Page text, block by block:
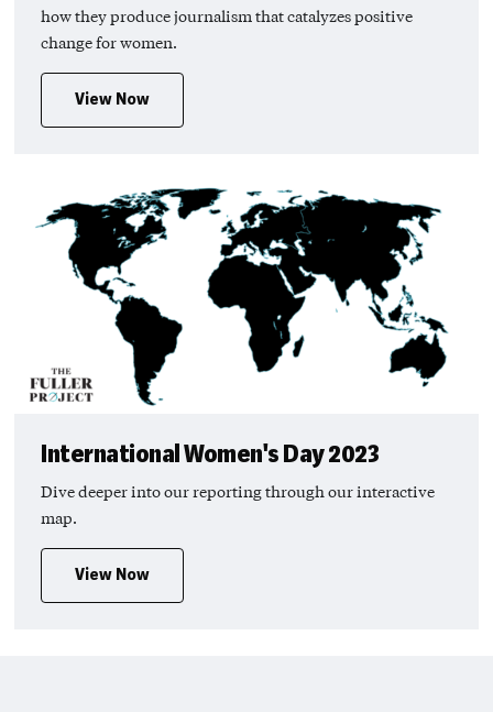
how they produce journalism that catalyzes positive
change for women.
View Now
International Women's Day 2023
Dive deeper into our reporting through our interactive
map.
View Now